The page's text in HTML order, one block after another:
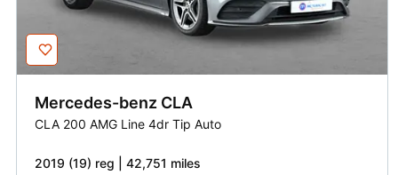
Mercedes-benz CLA
CLA 200 AMG Line 4dr Tip Auto
2019 (19) reg | 42,751 miles